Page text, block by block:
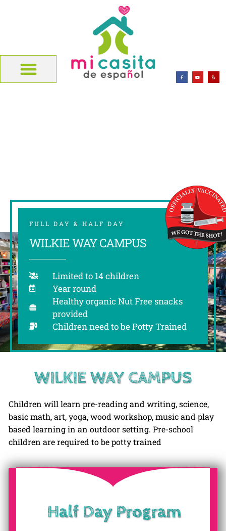
FULL DAY & HALF DAY
WILKIE WAY CAMPUS
Limited to 14 children
Year round
Healthy organic Nut Free snacks
provided
Children need to be Potty Trained
WILKIE WAY CAMPUS
Children will learn pre-reading and writing, science,
basic math, art, yoga, wood workshop, music and play
based learning in an outdoor setting. Pre-school
children are required to be potty trained
Half Day Program